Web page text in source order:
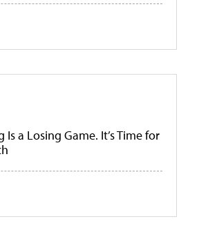
a Losing Game. It’s Time for